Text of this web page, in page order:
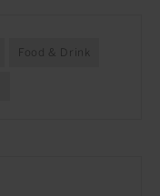
Food & Drink